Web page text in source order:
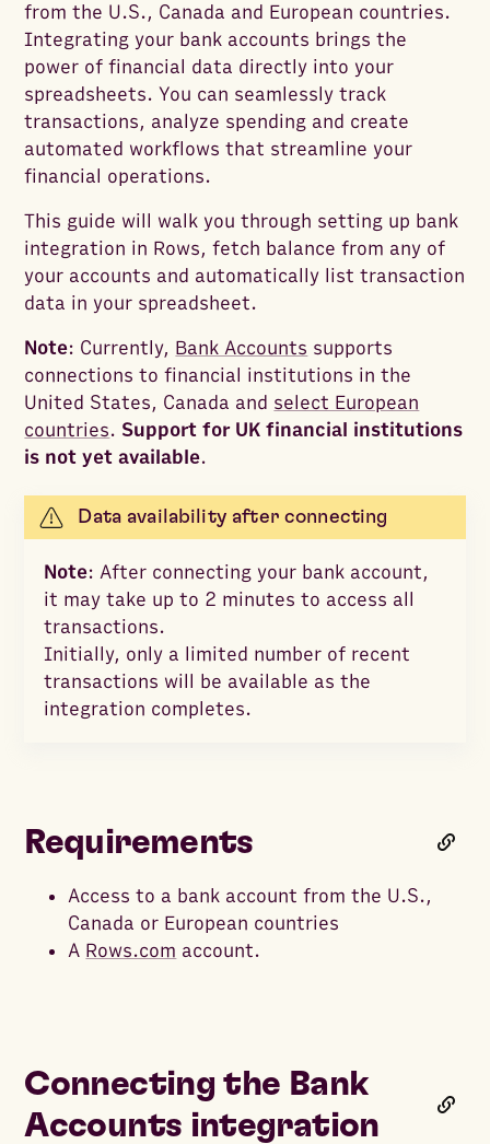
from the U.S., Canada and European countries.
Integrating your bank accounts brings the
power of financial data directly into your
spreadsheets. You can seamlessly track
transactions, analyze spending and create
automated workflows that streamline your
financial operations.
This guide will walk you through setting up bank
integration in Rows, fetch balance from any of
your accounts and automatically list transaction
data in your spreadsheet.
Note: Currently, Bank Accounts supports
connections to financial institutions in the
United States, Canada and select European
countries. Support for UK financial institutions
is not yet available.
Data availability after connecting
Note: After connecting your bank account,
it may take up to 2 minutes to access all
transactions.
Initially, only a limited number of recent
transactions will be available as the
integration completes.
Requirements
Access to a bank account from the U.S.,
Canada or European countries
A Rows.com account.
Connecting the Bank
Accounts integration